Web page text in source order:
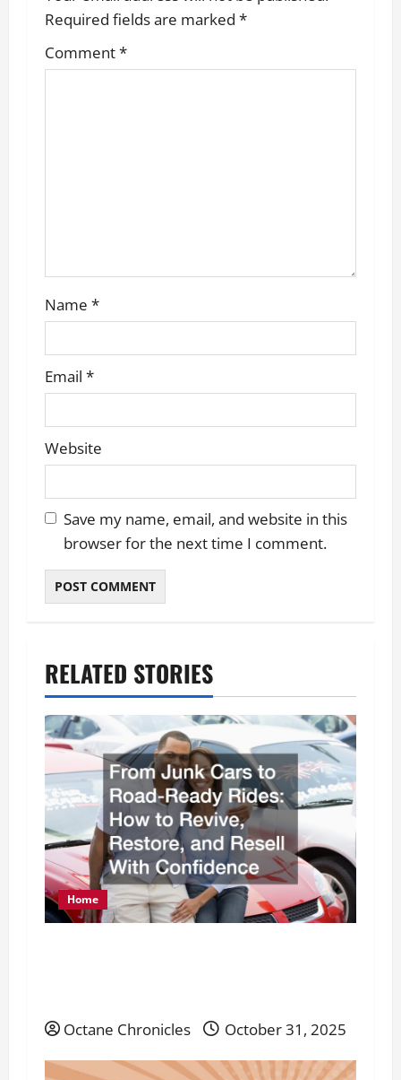
g
a
t
Required fields are marked *
Comment*
Name *
Email *
Website
Save my name, email, and website in this
browser for the next time I comment.
RELATED STORIES
Home
Octane Chronicles October 31, 2025